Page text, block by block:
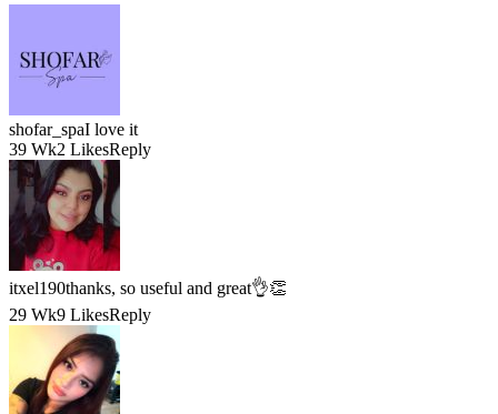
shofar_spaI love it
39 Wk2 LikesReply
itxel190thanks, so useful and great👌👏
29 Wk9 LikesReply